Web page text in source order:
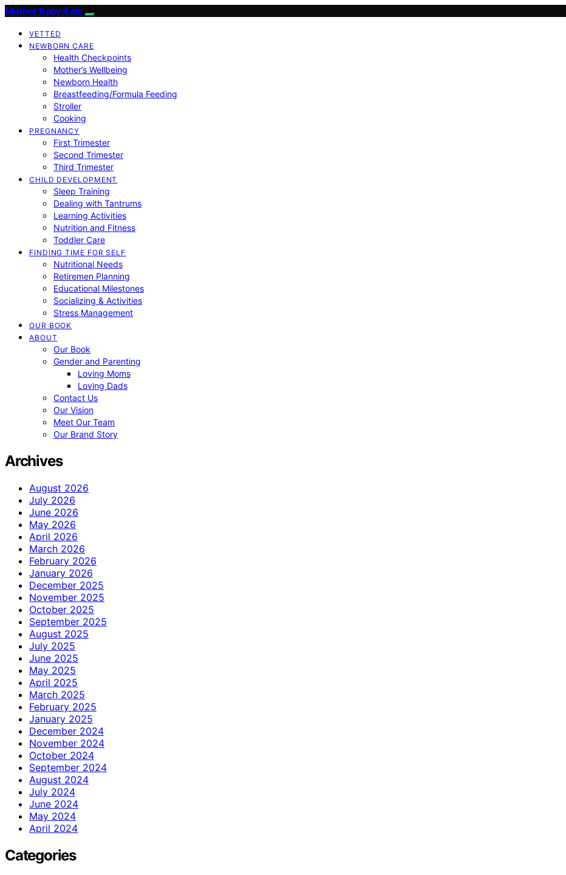
Mother Baby Kids
VETTED
NEWBORN CARE
Health Checkpoints
Mother’s Wellbeing
Newborn Health
Breastfeeding/Formula Feeding
Stroller
Cooking
PREGNANCY
First Trimester
Second Trimester
Third Trimester
CHILD DEVELOPMENT
Sleep Training
Dealing with Tantrums
Learning Activities
Nutrition and Fitness
Toddler Care
FINDING TIME FOR SELF
Nutritional Needs
Retiremen Planning
Educational Milestones
Socializing & Activities
Stress Management
OUR BOOK
ABOUT
Our Book
Gender and Parenting
Loving Moms
Loving Dads
Contact Us
Our Vision
Meet Our Team
Our Brand Story
Archives
August 2026
July 2026
June 2026
May 2026
April 2026
March 2026
February 2026
January 2026
December 2025
November 2025
October 2025
September 2025
August 2025
July 2025
June 2025
May 2025
April 2025
March 2025
February 2025
January 2025
December 2024
November 2024
October 2024
September 2024
August 2024
July 2024
June 2024
May 2024
April 2024
Categories